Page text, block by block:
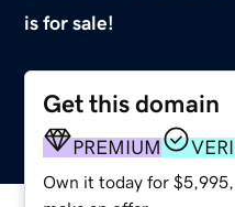
is for sale!
Get this domain
PREMIUM
Own it today for